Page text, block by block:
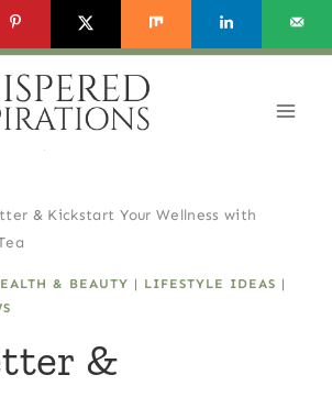
& Kickstart Your Wellness with
& BEAUTY | LIFESTYLE IDEAS |
&